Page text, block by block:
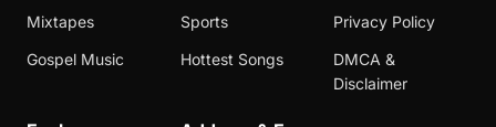
Mixtapes
Gospel Music
Sports
Hottest Songs
Privacy Policy
DMCA &
Disclaimer